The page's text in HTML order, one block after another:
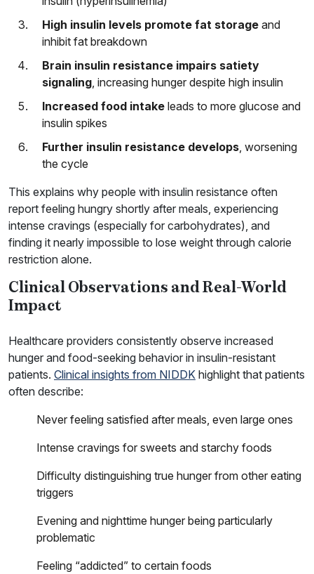
High insulin levels promote fat storage and
inhibit fat breakdown
Brain insulin resistance impairs satiety
signaling, increasing hunger despite high insulin
Increased food intake leads to more glucose and
insulin spikes
Further insulin resistance develops, worsening
the cycle
This explains why people with insulin resistance often
report feeling hungry shortly after meals, experiencing
intense cravings (especially for carbohydrates), and
finding it nearly impossible to lose weight through calorie
restriction alone.
Clinical Observations and Real-World
Impact
Healthcare providers consistently observe increased
hunger and food-seeking behavior in insulin-resistant
patients. Clinical insights from NIDDK highlight that patients
often describe:
Never feeling satisfied after meals, even large ones
Intense cravings for sweets and starchy foods
Difficulty distinguishing true hunger from other eating
triggers
Evening and nighttime hunger being particularly
problematic
Feeling “addicted” to certain foods